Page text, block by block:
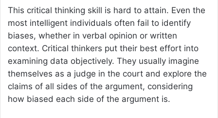
This critical thinking skill is hard to attain. Even the
most intelligent individuals often fail to identify
biases, whether in verbal opinion or written
context. Critical thinkers put their best effort into
examining data objectively. They usually imagine
themselves as a judge in the court and explore the
claims of all sides of the argument, considering
how biased each side of the argument is.